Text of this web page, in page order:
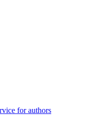
for authors